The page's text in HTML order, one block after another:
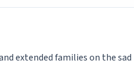
extended families on the